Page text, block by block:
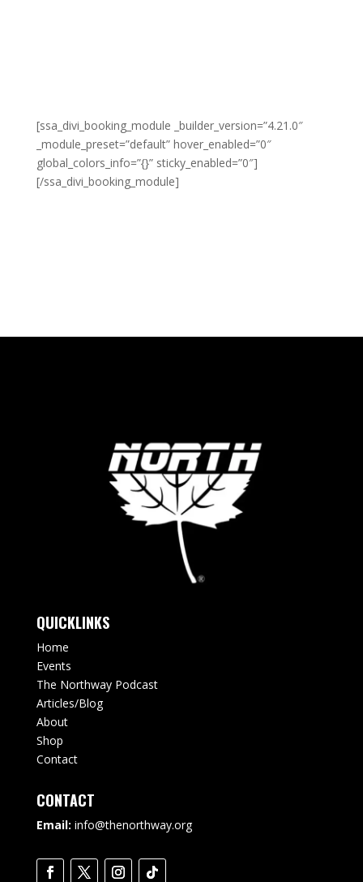
[ssa_divi_booking_module _builder_version=”4.21.0″
_module_preset=”default” hover_enabled=”0″
global_colors_info=”{}” sticky_enabled=”0″]
[/ssa_divi_booking_module]
QUICKLINKS
Home
Events
The Northway Podcast
Articles/Blog
About
Shop
Contact
CONTACT
Email: info@thenorthway.org